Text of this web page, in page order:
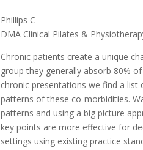
Phillips C
DMA Clinical Pilates &
Chronic patients create a unique
group they generally absorb 80%
chronic presentations we find a
patterns of these co-morbidities.
patterns and using a big picture
key points are more effective for
settings using existing practice